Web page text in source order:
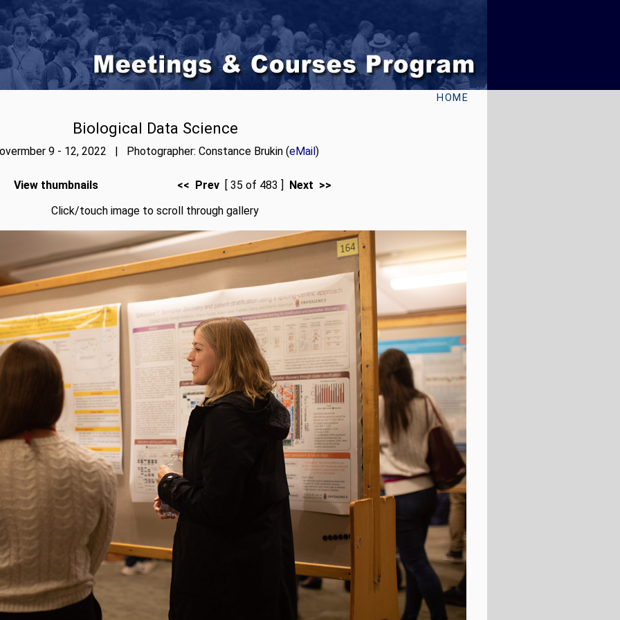
HOME
Biological Data Science
9 - 12, 2022 | Photographer: Constance Brukin (eMail)
View thumbnails << Prev [ 35 of 483 ] Next >>
Click/touch image to scroll through gallery